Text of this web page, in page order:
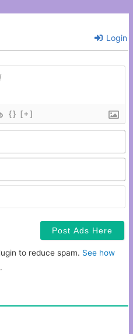
Login
{} [+]
to reduce spam. See how
.